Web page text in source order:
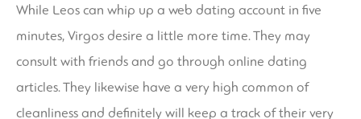
While Leos can whip up a web dating account in five
minutes, Virgos desire a little more time. They may
consult with friends and go through online dating
articles. They likewise have a very high common of
cleanliness and definitely will keep a track of their very